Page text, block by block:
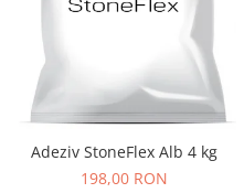
Adeziv StoneFlex Alb 4 kg
198,00 RON